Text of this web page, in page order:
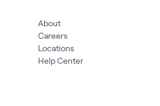
About
Careers
Locations
Help Center